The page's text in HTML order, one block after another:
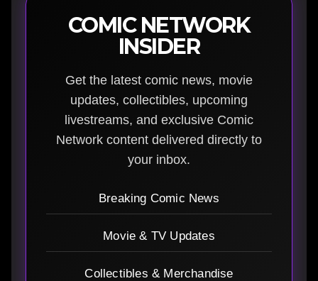
COMIC NETWORK
INSIDER
Get the latest comic news, movie
updates, collectibles, upcoming
livestreams, and exclusive Comic
Network content delivered directly to
your inbox.
Breaking Comic News
Movie & TV Updates
Collectibles & Merchandise